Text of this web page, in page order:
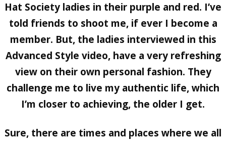
Hat Society ladies in their purple and red. I’ve
told friends to shoot me, if ever I become a
member. But, the ladies interviewed in this
Advanced Style video, have a very refreshing
view on their own personal fashion. They
challenge me to live my authentic life, which
I’m closer to achieving, the older I get.
Sure, there are times and places where we all